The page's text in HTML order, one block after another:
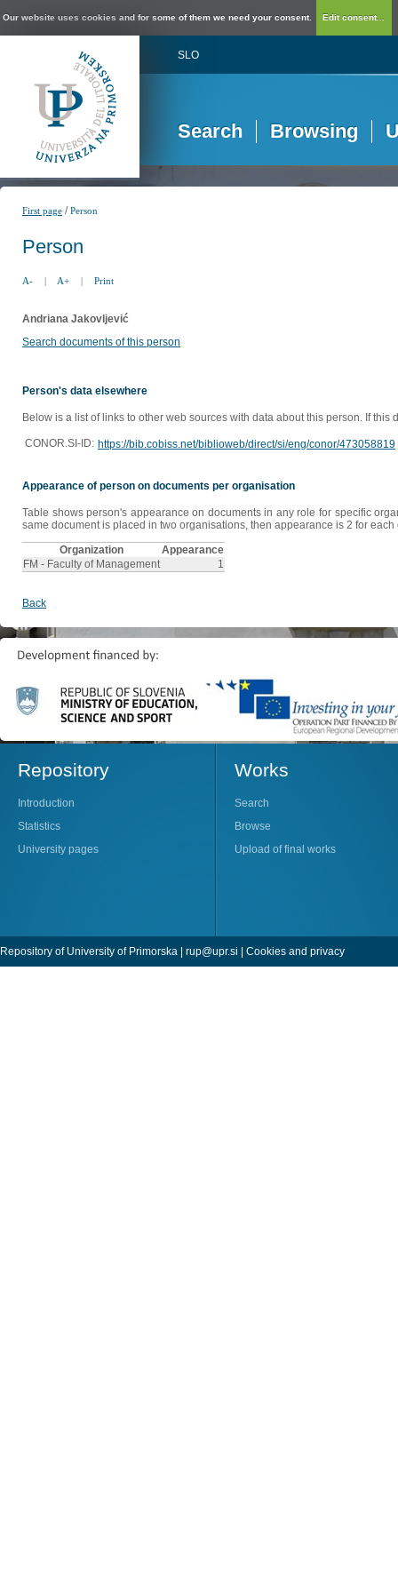
Our website uses cookies and for some of them we need your consent. Edit consent...
SLO
Search Browsing
First page /Person
Person
A- | A+ | Print
Andriana Jakovljević
Search documents of this person
Person's data elsewhere
Below is a list of links to other web sources with data about this person. If this
CONOR.SI-ID: https://bib.cobiss.net/biblioweb/direct/si/eng/conor/473058819
Appearance of person on documents per organisation
Table shows person's appearance on documents in any role for specific
same document is placed in two organisations, then appearance is 2 for
Organization
Appearance
FM - Faculty of Management
1
Back
Repository
Introduction
Statistics
University pages
Works
Search
Browse
Upload of final works
Repository of University of Primorska | rup@upr.si Cookies and privacy